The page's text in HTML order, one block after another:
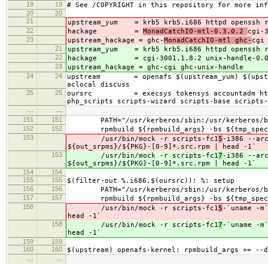
19
19 # See /COPYRIGHT in this repository for more
20
20
21
upstream_yum = krb5 krb5.i686 httpd openssh r
22 hackage = MonadCatchIO-mtl-0.3.0.2 cgi-
23 upstream_hackage = ghc- MonadCatchIO-mtl ghc- cgi
21 upstream_yum = krb5 krb5.i686 httpd openssh r
22 hackage = cgi-3001.1.8.2 unix-handle-
23 upstream_hackage = ghc- cgi ghc-unix-handle
24 24
upstream = openafs $(upstream_yum)
aclocal discuss
25 25
oursrc = execsys tokensys accountadm
php_scripts scripts-wizard scripts-base
151
151 PATH="/usr/kerberos/sbin:/usr/
152 152 rpmbuild ${rpmbuild_args} -bs
153 /usr/bin/mock -r scripts-fc15-i386 --
${out_srpms}/${PKG}-[0-9]*.src.rpm | head -1`
153 /usr/bin/mock -r scripts-fc17-i386 --
${out_srpms}/${PKG}-[0-9]*.src.rpm | head -1`
154
154
155
155 $(filter-out %.i686,$(oursrc)): %: setup
156 156 PATH="/usr/kerberos/sbin:/usr/
157 157 rpmbuild ${rpmbuild_args} -bs
158 /usr/bin/mock -r scripts-fc15-`uname -
head -1`
158 /usr/bin/mock -r scripts-fc17-`uname -
head -1`
159
159
160
160 $(upstream) openafs-kernel: rpmbuild_args